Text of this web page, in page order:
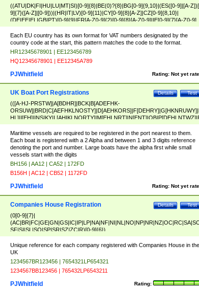
((ATU|DK|FI|HU|LU|MT|SI)[0-9]{8}|BE(0)?{8}|BG[0-9]{9,10}|(ES([0-9]|[A-
9]{7}([A-Z]|[0-9]))|(HR|IT|LV)[0-9]{11}|CY[0-9]{8}[A-Z]|CZ[0-9]{8,10}|
(DE|EE|EL|GB|PT)[0-9]{9}|FR[A-Z0-9]{2}[0-9]{8}[A-Z0-9]|IE[0-9]{7}[A-Z0-9]
{2}|LT[0-9]{9}([0-9]{3})?|NL[0-9]{9}B([0-9]{2})|PL[0-9]{10}|RO[0-
9]{10}|SE[0-9]{12})
Each EU country has its own format for VAT numbers designated by the
country code at the start, this pattern matches the code to the format.
HR12345678901 | EE123456789
HQ12345678901 | EE12345A789
Rating: Not yet
PJWhitfield
Test
Details
UK Boat Port Registrations
(([A-HJ-PRSTW]|A[BDHR]|BCK|B[ADEFHK-
NORXY]|S[ACDEHMNORSTUY]|SSS|T[HNOT]|UL|W[ADHIKNOTY]|YH)[1-
[0-9]{0,2})|([1-9][0-9]{0,2}([A-HJ-PRSTW]|A[BDHR]|BCK|B[ADEFHK-
NORXY]|S[ACDEHMNORSTUY]|SSS|T[HNOT]|UL|W[ADHIKNOTY]|YH))
Maritime vessels are required to be registered in the port nearest to them.
Each boat is registered with a 2 Alpha and between 1 and 3 digits reference
denoting the port and number. Large boats have the alpha first while small
vessels start with the digits
BH156 | AA12 | CA52 | 172FD
B156H | AC12 | CB52 | 1172FD
Rating: Not yet
PJWhitfield
Test
Details
Companies House Registration
(0[0-9]{7}|
SF|SI|SL|SO|SP|SR|SZ|ZC|R)[0-9]{6})
Unique reference for each company registered with Companies House in the
UK
1234567BR123456 | 7654321LP654321
1234567BB123456 | 765432LP6543211
Rating:
PJWhitfield